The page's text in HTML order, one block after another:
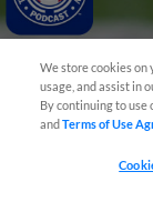
We store cookies on
usage, and assist in
By continuing to use
andTerms of Use